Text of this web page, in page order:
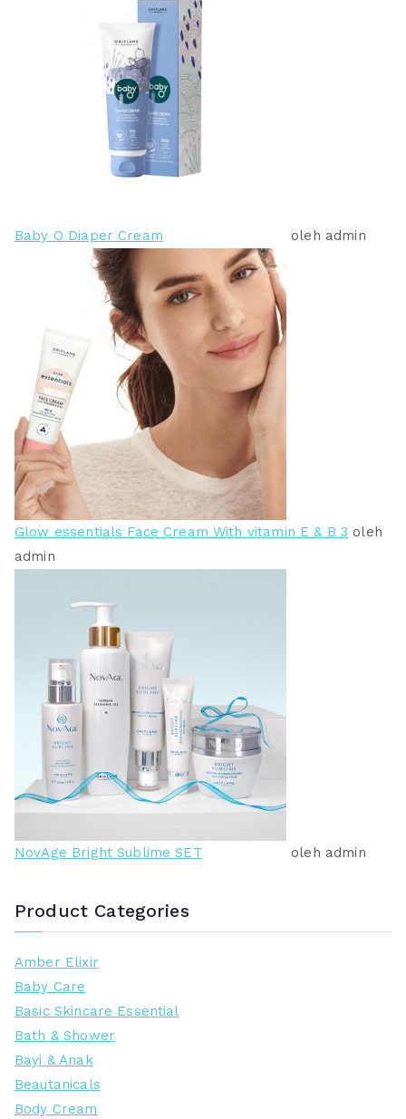
Baby O Diaper Cream oleh admin
Glow essentials Face Cream With vitamin E & B 3 oleh
admin
NovAge Bright Sublime SET oleh admin
Product Categories
Amber Elixir
Baby Care
Basic Skincare Essential
Bath & Shower
Bayi & Anak
Beautanicals
Body Cream